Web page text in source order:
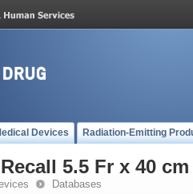
Devices Radiation-Emitting
5.5 Fr x 40
Databases